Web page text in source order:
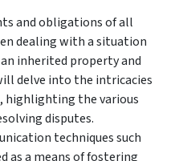
and obligations of all
dealing with a situation
inherited property and
delve into the intricacies
highlighting the various
disputes.
techniques such
as a means of fostering